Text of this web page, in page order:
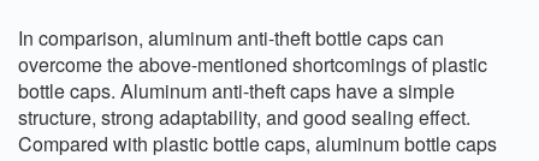
In comparison, aluminum anti-theft bottle caps can
overcome the above-mentioned shortcomings of plastic
bottle caps. Aluminum anti-theft caps have a simple
structure, strong adaptability, and good sealing effect.
Compared with plastic bottle caps, aluminum bottle caps